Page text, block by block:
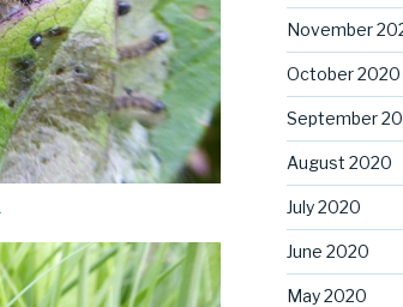
November
October 2020
September
August 2020
July 2020
June 2020
May 2020